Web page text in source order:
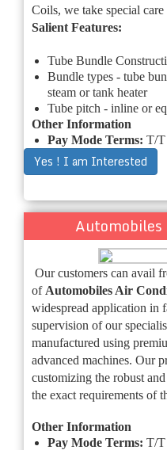
Coils, we take special
Salient Features:
Tube Bundle
Bundle types - tube
steam or tank heater
Tube pitch - inline or
Other Information
Pay Mode Terms: T/T
Yes ! I am Interested
Our customers can avail
of Automobiles Air
widespread application in
supervision of our
manufactured using
advanced machines. Our
customizing the robust
the exact requirements of
Other Information
Pay Mode Terms: T/T